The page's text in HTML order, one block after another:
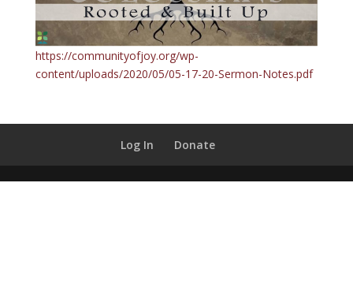
https://communityofjoy.org/wp-
content/uploads/2020/05/05-17-20-Sermon-Notes.pdf
Log In Donate